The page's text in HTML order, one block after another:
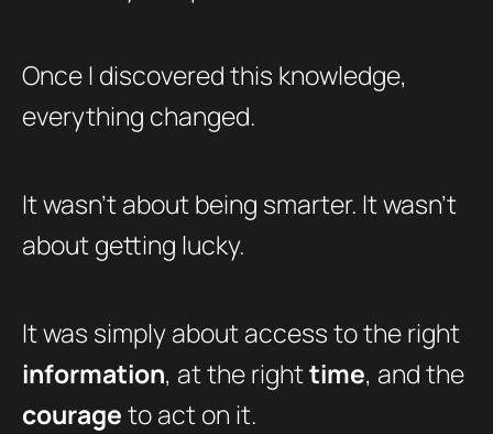
Once I discovered this knowledge,
everything changed.
It wasn’t about being smarter. It wasn’t
about getting lucky.
It was simply about access to the right
information, at the righttime, and the
courageto act on it.